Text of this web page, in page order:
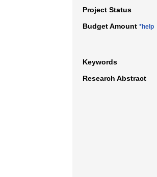
Project Status
Budget Amount *help
Keywords
Research Abstract